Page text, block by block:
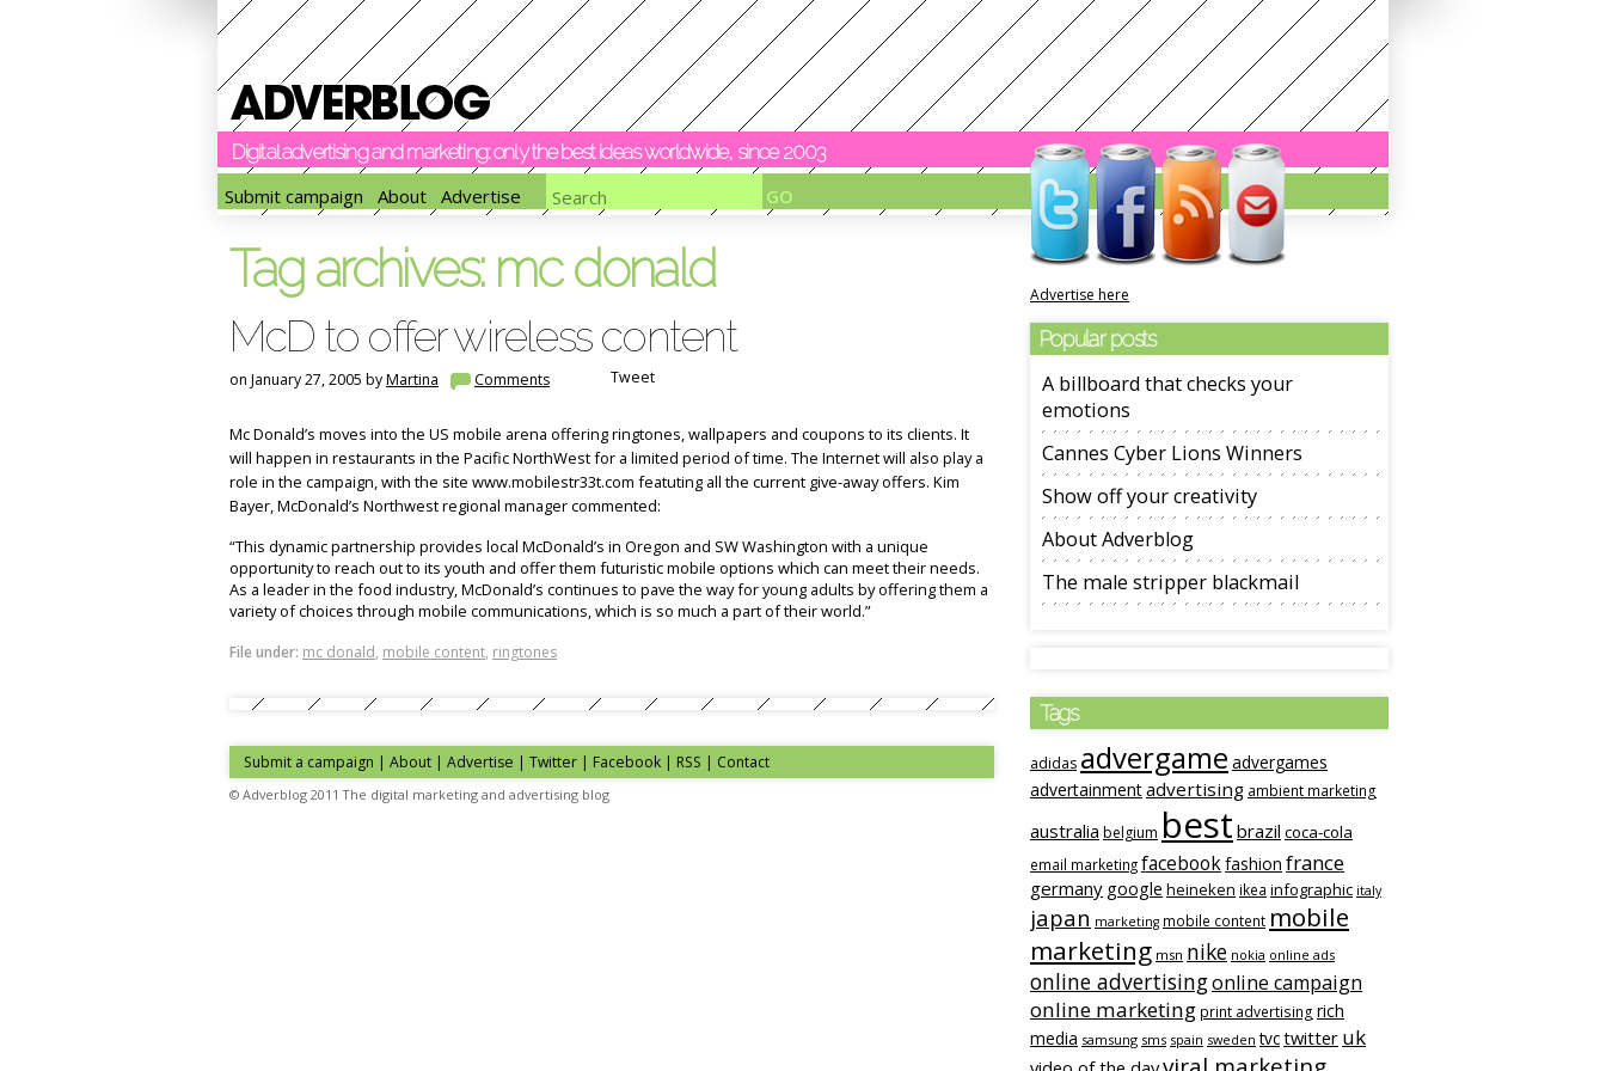
Digital advertising and marketing: only the best ideas worldwide, since 2003
Submit campaign
About Advertise
Tag archives: mc donald
McD to offer wireless content
on January 27, 2005 byMartina Comments Tweet
Mc Donald’s moves into the US mobile arena offering ringtones, wallpapers and coupons to its clients. It
will happen in restaurants in the Pacific NorthWest for a limited period of time. The Internet will also play a
role in the campaign, with the site www.mobilestr33t.com featuting all the current give-away offers. Kim
Bayer, McDonald’s Northwest regional manager commented:
“This dynamic partnership provides local McDonald’s in Oregon and SW Washington with a unique
opportunity to reach out to its youth and offer them futuristic mobile options which can meet their needs.
As a leader in the food industry, McDonald’s continues to pave the way for young adults by offering them a
variety of choices through mobile communications, which is so much a part of their world.”
File under: mc donald, mobile content, ringtones
Submit a campaign | About | Advertise | Twitter | Facebook | RSS | Contact
© Adverblog 2011 The digital marketing and advertising blog
Advertise here
Popular posts
A billboard that checks your
emotions
Cannes Cyber Lions Winners
Show off your creativity
About Adverblog
The male stripper blackmail
Tags
adidas advergame advergames
advertainmentadvertising ambient marketing
australia belgium best brazil coca-cola
email marketingfacebookfashion france
germany google heineken ikea infographic italy
japan marketing mobile content mobile
marketing msn nike nokia online ads
online advertisingonline campaign
online marketing print advertising rich
media samsung sms spain sweden tvctwitter uk